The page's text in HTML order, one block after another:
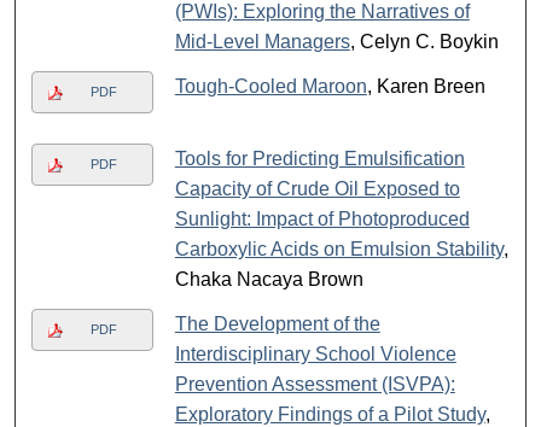
(PWIs): Exploring the Narratives of
Mid-Level Managers, Celyn C. Boykin
PDF Tough-Cooled Maroon, Karen Breen
PDF
Tools for Predicting Emulsification
Capacity of Crude Oil Exposed to
Sunlight: Impact of Photoproduced
Carboxylic Acids on Emulsion Stability,
Chaka Nacaya Brown
PDF
The Development of the
Interdisciplinary School Violence
Prevention Assessment (ISVPA):
Exploratory Findings of a Pilot Study,